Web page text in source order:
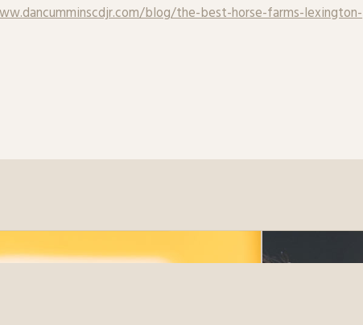
blog/the-best-horse-farms-lexington-